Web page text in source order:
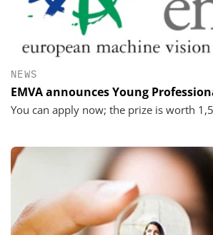
NEWS
EMVA announces Young
You can apply now; the prize is worth